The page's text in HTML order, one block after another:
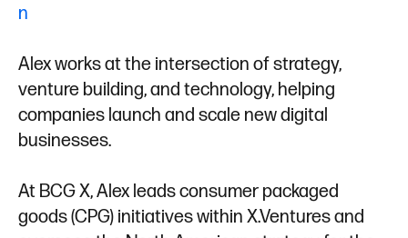
n
Alex works at the intersection of strategy,
venture building, and technology, helping
companies launch and scale new digital
businesses.
At BCG X, Alex leads consumer packaged
goods (CPG) initiatives within X.Ventures and